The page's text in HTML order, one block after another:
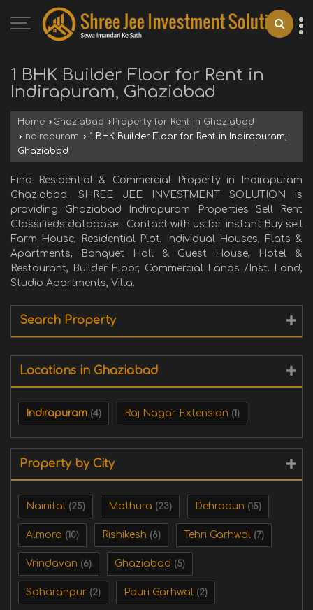
1 BHK Builder Floor for Rent in
Indirapuram, Ghaziabad
Home › Ghaziabad › Property for Rent in Ghaziabad
› Indirapuram › 1 BHK Builder Floor for Rent in Indirapuram,
Ghaziabad
Find Residential & Commercial Property in Indirapuram
Ghaziabad. SHREE JEE INVESTMENT SOLUTION is
providing Ghaziabad Indirapuram Properties Sell Rent
Classifieds database . Contact with us for instant Buy sell
Farm House, Residential Plot, Individual Houses, Flats &
Apartments, Banquet Hall & Guest House, Hotel &
Restaurant, Builder Floor, Commercial Lands /Inst. Land,
Studio Apartments, Villa.
Search Property
Locations in Ghaziabad
Indirapuram (4) Raj Nagar Extension (1)
Property by City
Nainital (25) Mathura (23) Dehradun (15)
Almora (10) Rishikesh (8) Tehri Garhwal (7)
Vrindavan (6) Ghaziabad (5)
Saharanpur (2) Pauri Garhwal (2)